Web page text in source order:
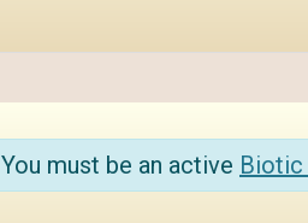
You must be an active Biotic